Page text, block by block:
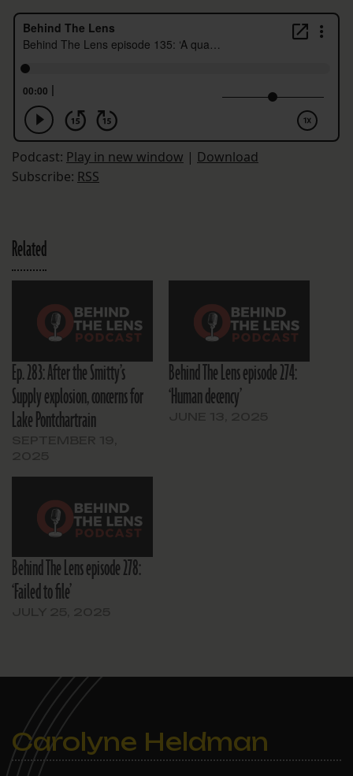
Podcast: Play in new window | Download
Subscribe: RSS
Related
Ep. 283: After the Smitty’s
Supply explosion, concerns for
Lake Pontchartrain
Behind The Lens episode 274:
‘Human decency’
Behind The Lens episode 278:
‘Failed to file’
Carolyne Heldman